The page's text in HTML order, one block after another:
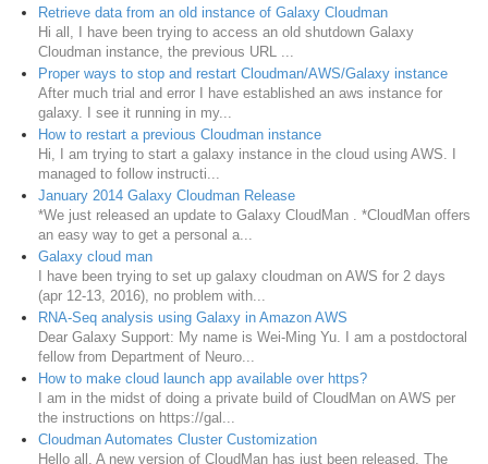
Retrieve data from an old instance of Galaxy Cloudman
Hi all, I have been trying to access an old shutdown Galaxy
Cloudman instance, the previous URL ...
Proper ways to stop and restart Cloudman/AWS/Galaxy instance
After much trial and error I have established an aws instance for
galaxy. I see it running in my...
How to restart a previous Cloudman instance
Hi, I am trying to start a galaxy instance in the cloud using AWS. I
managed to follow instructi...
January 2014 Galaxy Cloudman Release
*We just released an update to Galaxy CloudMan . *CloudMan offers
an easy way to get a personal a...
Galaxy cloud man
I have been trying to set up galaxy cloudman on AWS for 2 days
(apr 12-13, 2016), no problem with...
RNA-Seq analysis using Galaxy in Amazon AWS
Dear Galaxy Support: My name is Wei-Ming Yu. I am a postdoctoral
fellow from Department of Neuro...
How to make cloud launch app available over https?
I am in the midst of doing a private build of CloudMan on AWS per
the instructions on https://gal...
Cloudman Automates Cluster Customization
Hello all, A new version of CloudMan has just been released. The